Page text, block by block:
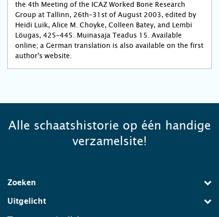
the 4th Meeting of the ICAZ Worked Bone Research
Group at Tallinn, 26th–31st of August 2003, edited by
Heidi Luik, Alice M. Choyke, Colleen Batey, and Lembi
Löugas, 425–445. Muinasaja Teadus 15. Available
online; a German translation is also available on the first
author's website.
Alle schaatshistorie op één handige
verzamelsite!
Zoeken
Uitgelicht